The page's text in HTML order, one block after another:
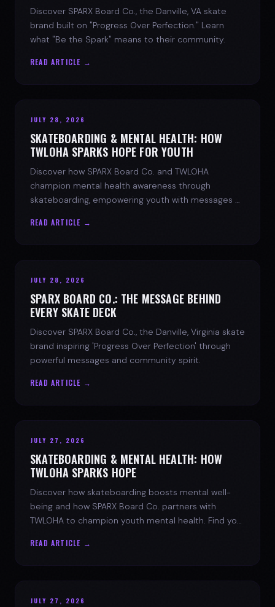
Discover SPARX Board Co., the Danville, VA skate
brand built on "Progress Over Perfection." Learn
what "Be the Spark" means to their community.
READ ARTICLE →
JULY 28, 2026
SKATEBOARDING & MENTAL HEALTH: HOW
TWLOHA SPARKS HOPE FOR YOUTH
Discover how SPARX Board Co. and TWLOHA
champion mental health awareness through
skateboarding, empowering youth with messages of
READ ARTICLE →
JULY 28, 2026
SPARX BOARD CO.: THE MESSAGE BEHIND
EVERY SKATE DECK
Discover SPARX Board Co., the Danville, Virginia skate
brand inspiring 'Progress Over Perfection' through
powerful messages and community spirit.
READ ARTICLE →
JULY 27, 2026
SKATEBOARDING & MENTAL HEALTH: HOW
TWLOHA SPARKS HOPE
Discover how skateboarding boosts mental well-
being and how SPARX Board Co. partners with
TWLOHA to champion youth mental health. Find your
READ ARTICLE →
JULY 27, 2026